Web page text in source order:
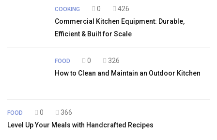
COOKING 0
426
Commercial Kitchen Equipment: Durable,
Efficient & Built for Scale
FOOD 0
326
How to Clean and Maintain an Outdoor Kitchen
FOOD 0
366
Level Up Your Meals with Handcrafted Recipes